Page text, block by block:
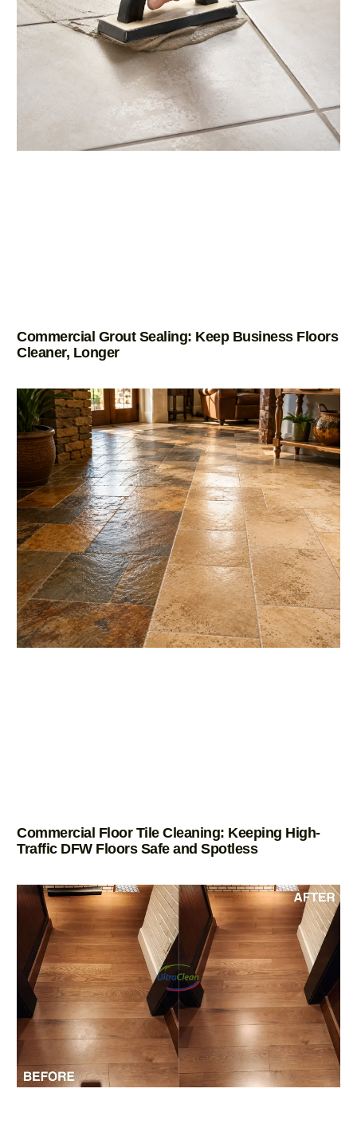
Commercial Grout Sealing: Keep Business Floors
Cleaner, Longer
Commercial Floor Tile Cleaning: Keeping High-
Traffic DFW Floors Safe and Spotless